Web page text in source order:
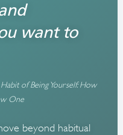
want to
of Being Yourself: How
One
beyond habitual